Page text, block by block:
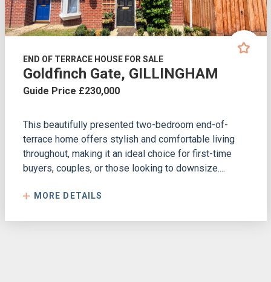
END OF TERRACE HOUSE FOR SALE
Goldfinch Gate, GILLINGHAM
Guide Price £230,000
This beautifully presented two-bedroom end-of-
terrace home offers stylish and comfortable living
throughout, making it an ideal choice for first-time
buyers, couples, or those looking to downsize....
MORE DETAILS